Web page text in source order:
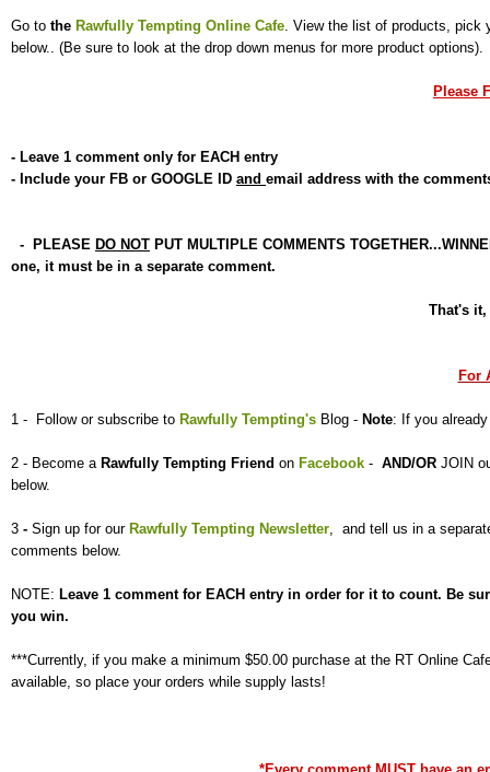
Go to the Rawfully Tempting Online Cafe. View the list of products, pick
below.. (Be sure to look at the drop down menus for more product
Please
- Leave 1 comment only for EACH entry
- Include your FB or GOOGLE ID and email address with the
- PLEASE DO NOT PUT MULTIPLE COMMENTS
one, it must be in a separate comment.
That's
For
1 - Follow or subscribe to Rawfully Tempting's Blog - Note: If you
2 - Become a Rawfully Tempting Friend on Facebook - AND/OR JOIN
below.
3 - Sign up for our Rawfully Tempting Newsletter, and tell us in a
comments below.
NOTE: Leave 1 comment for EACH entry in order for it to count. Be
you win.
***Currently, if you make a minimum $50.00 purchase at the RT Online
available, so place your orders while supply lasts!